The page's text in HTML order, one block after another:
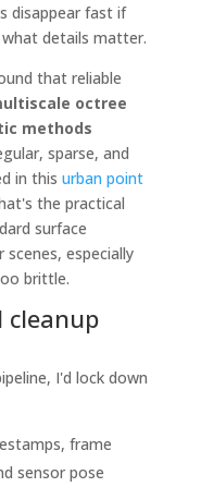
disappear fast if
details matter.
that reliable
octree
methods
sparse, and
in this urban point
the practical
surface
especially
brittle.
cleanup
I'd lock down
frame
sensor pose